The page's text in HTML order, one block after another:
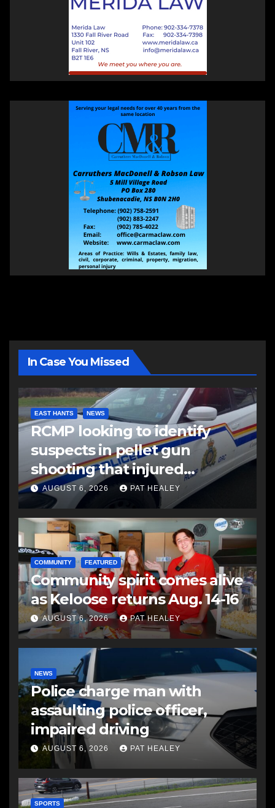
In Case You Missed
EAST HANTS NEWS
RCMP looking to identify
suspects in pellet gun
shooting that injured
another man
AUGUST 6, 2026 PAT HEALEY
COMMUNITY FEATURED
Community spirit comes alive
as Keloose returns Aug. 14-16
AUGUST 6, 2026 PAT HEALEY
NEWS
Police charge man with
assaulting police officer,
impaired driving
AUGUST 6, 2026 PAT HEALEY
SPORTS